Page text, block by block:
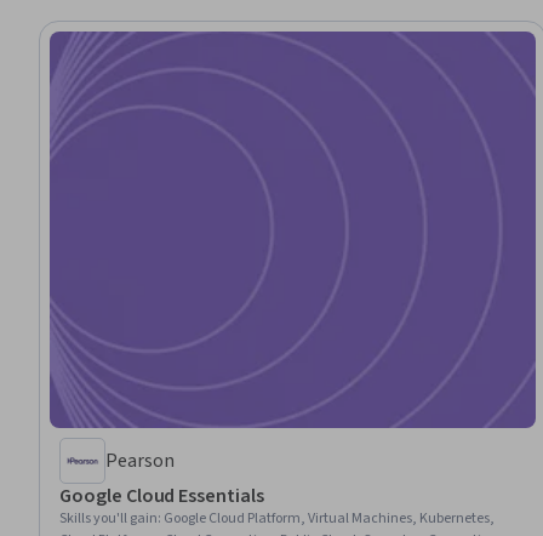
Pearson
Google Cloud Essentials
Skills you'll gain: Google Cloud Platform, Virtual Machines, Kubernetes,